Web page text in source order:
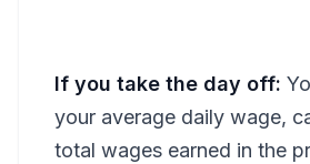
If you take the day off:
your average daily wage,
total wages earned in the